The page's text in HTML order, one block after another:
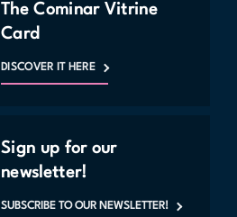
The Cominar Vitrine
Card
DISCOVER IT HERE
Sign up for our
newsletter!
SUBSCRIBE TO OUR NEWSLETTER!